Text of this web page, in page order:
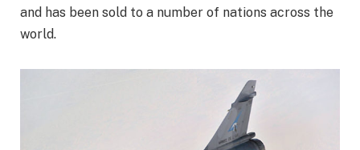
and has been sold to a number of nations across the
world.